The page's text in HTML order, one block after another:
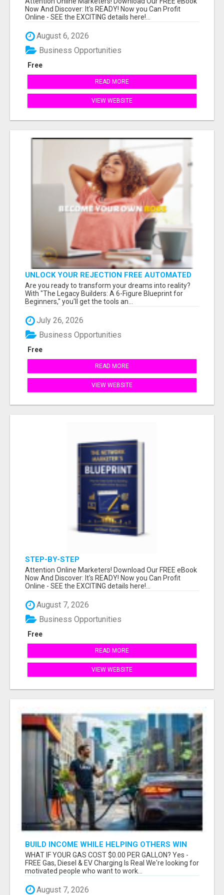
Now And Discover: It's READY! Now you Can Profit
Online - SEE the EXCITING details here!...
August 6, 2026
Free
Business Opportunities
READ MORE
VIEW WEBSITE
UNLOCK YOUR REJECTION FREE AUTOMATED
BUSINESS OPPORTUNITY!
Are you ready to transform your dreams into reality?
With "The Legacy Builders: A 6-Figure Blueprint for
Beginners," you'll get the tools an...
July 26, 2026
Free
Business Opportunities
READ MORE
VIEW WEBSITE
STEP-BY-STEP
Attention Online Marketers! Download Our FREE eBook
Now And Discover: It's READY! Now you Can Profit
Online - SEE the EXCITING details here!...
August 7, 2026
Free
Business Opportunities
READ MORE
VIEW WEBSITE
BUILD INCOME WHILE HELPING OTHERS WIN
WHAT IF YOUR GAS COST $0.00 PER GALLON? Yes -
FREE Gas, Diesel & EV Charging Is Real We're looking for
motivated people who want to work...
August 7, 2026